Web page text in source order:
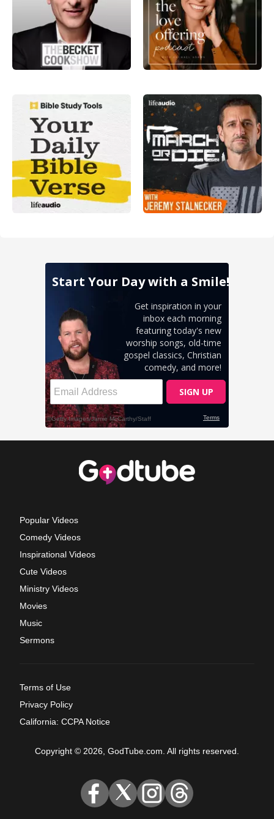
Popular Videos
Comedy Videos
Inspirational Videos
Cute Videos
Ministry Videos
Movies
Music
Sermons
Terms of Use
Privacy Policy
California: CCPA Notice
Copyright © 2026, GodTube.com. All rights reserved.